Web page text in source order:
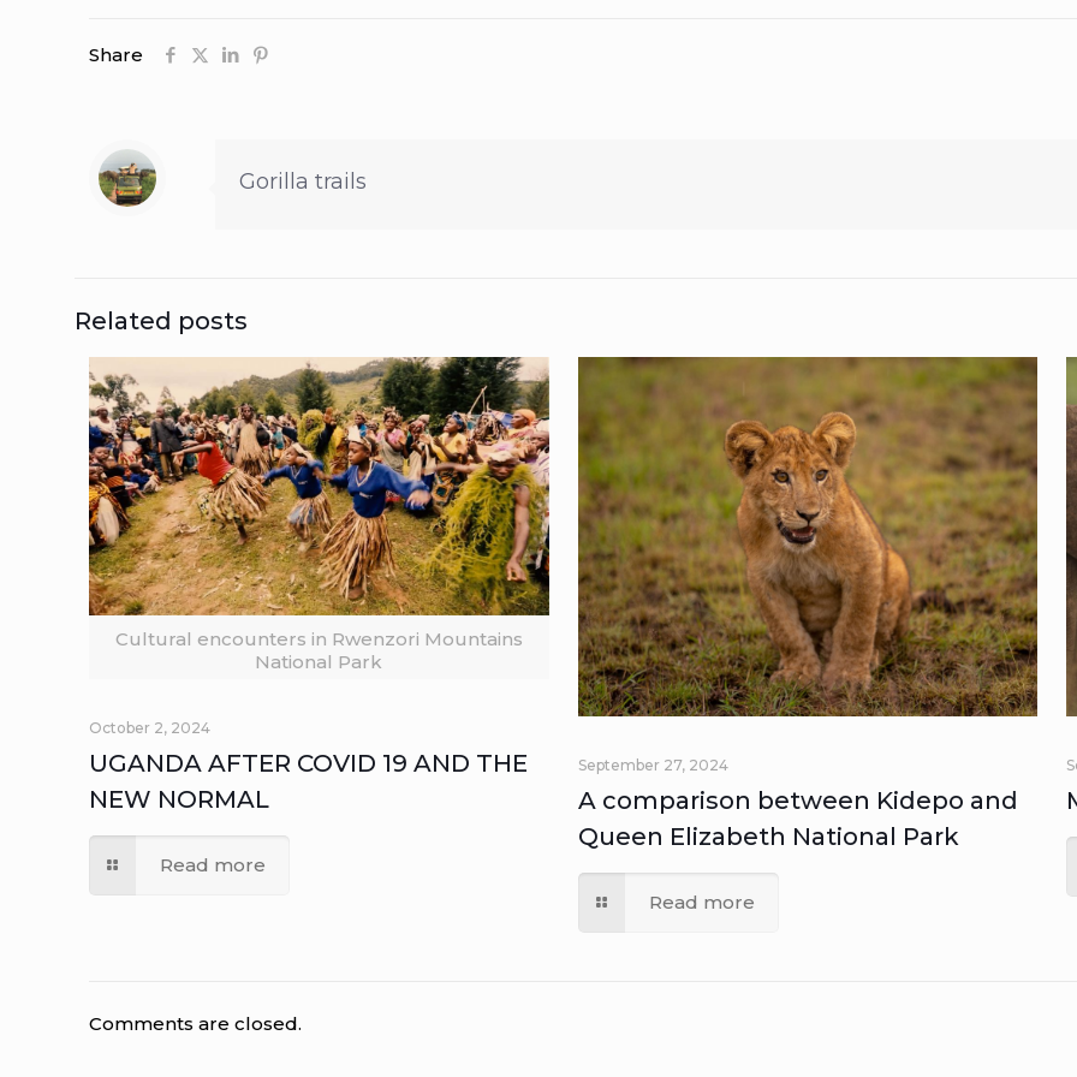
Share
Gorilla trails
Related posts
Cultural encounters in Rwenzori Mountains
National Park
October 2, 2024
UGANDA AFTER COVID 19 AND THE
NEW NORMAL
Read more
September 27, 2024
A comparison between Kidepo and
Queen Elizabeth National Park
Read more
Comments are closed.